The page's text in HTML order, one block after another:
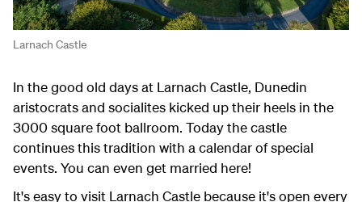
Larnach Castle
In the good old days at Larnach Castle, Dunedin
aristocrats and socialites kicked up their heels in the
3000 square foot ballroom. Today the castle
continues this tradition with a calendar of special
events. You can even get married here!
It's easy to visit Larnach Castle because it's open every